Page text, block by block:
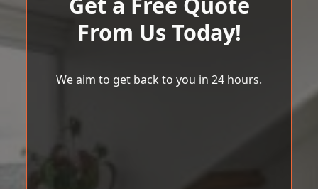
From Us Today!
We aim to get back to you in 24 hours.